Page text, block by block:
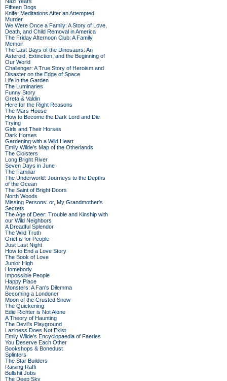
Fifteen Dogs
Knife: Meditations After an Attempted
Murder
We Were Once a Family: A Story of Love,
Death, and Child Removal in America
The Friday Afternoon Club: A Family
Memoir
The Last Days of the Dinosaurs: An
Asteroid, Extinction, and the Beginning of
Our World
Challenger: A True Story of Heroism and
Disaster on the Edge of Space
Life in the Garden
The Luminaries
Funny Story
Greta & Valdin
Here for the Right Reasons
The Mars House
How to Become the Dark Lord and Die
Trying
Girls and Their Horses
Dark Horses
Gardening with a Wild Heart
Emily Wilde’s Map of the Otherlands
The Cloisters
Long Bright River
Seven Days in June
The Familiar
The Underworld: Journeys to the Depths
of the Ocean
The Saint of Bright Doors
North Woods
Missing Persons: or, My Grandmother's
Secrets
The Age of Deer: Trouble and Kinship with
our Wild Neighbors
A Dreadful Splendor
The Wild Truth
Grief is for People
Just Last Night
How to End a Love Story
The Book of Love
Junior High
Homebody
Impossible People
Happy Place
Monsters: A Fan's Dilemma
Becoming a Londoner
Moon of the Crusted Snow
The Quickening
Edie Richter is Not Alone
A Theory of Haunting
The Devil's Playground
Laziness Does Not Exist
Emily Wilde's Encyclopaedia of Faeries
You Deserve Each Other
Bookshops & Bonedust
Splinters
The Star Builders
Raising Raffi
Bullshit Jobs
The Deep Sky